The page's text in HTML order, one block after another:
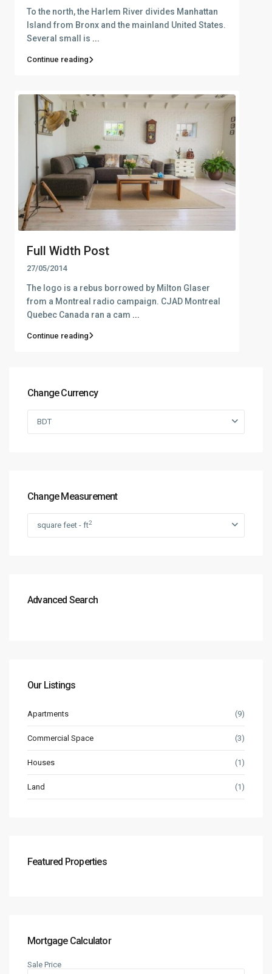
To the north, the Harlem River divides Manhattan
Island from Bronx and the mainland United States.
Several small is ...
Continue reading
Full Width Post
27/05/2014
The logo is a rebus borrowed by Milton Glaser
from a Montreal radio campaign. CJAD Montreal
Quebec Canada ran a cam ...
Continue reading
Change Currency
BDT
Change Measurement
square feet - ft2
Advanced Search
Our Listings
Apartments (9)
Commercial Space (3)
Houses (1)
Land (1)
Featured Properties
Mortgage Calculator
Sale Price